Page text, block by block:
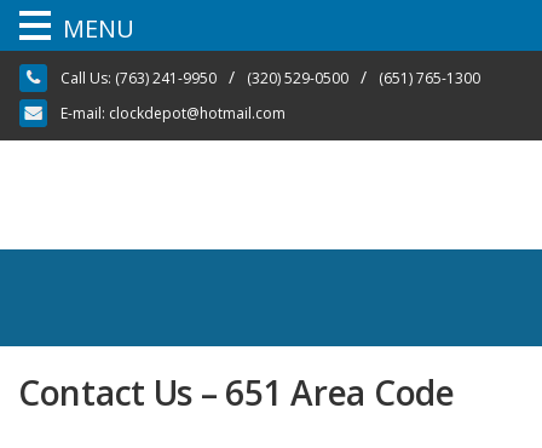
Skip
content
Call Us: (763) 241-9950 / (320) 529-0500 /
(651) 765-1300
E-mail: clockdepot@hotmail.com
Contact Us – 651 Area Code
MENU